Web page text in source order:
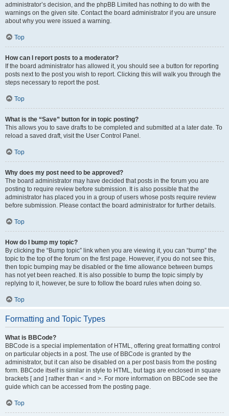
administrator’s decision, and the phpBB Limited has nothing to do with the
warnings on the given site. Contact the board administrator if you are unsure
about why you were issued a warning.
Top
How can I report posts to a moderator?
If the board administrator has allowed it, you should see a button for reporting
posts next to the post you wish to report. Clicking this will walk you through the
steps necessary to report the post.
Top
What is the “Save” button for in topic posting?
This allows you to save drafts to be completed and submitted at a later date. To
reload a saved draft, visit the User Control Panel.
Top
Why does my post need to be approved?
The board administrator may have decided that posts in the forum you are
posting to require review before submission. It is also possible that the
administrator has placed you in a group of users whose posts require review
before submission. Please contact the board administrator for further details.
Top
How do I bump my topic?
By clicking the “Bump topic” link when you are viewing it, you can “bump” the
topic to the top of the forum on the first page. However, if you do not see this,
then topic bumping may be disabled or the time allowance between bumps
has not yet been reached. It is also possible to bump the topic simply by
replying to it, however, be sure to follow the board rules when doing so.
Top
Formatting and Topic Types
What is BBCode?
BBCode is a special implementation of HTML, offering great formatting control
on particular objects in a post. The use of BBCode is granted by the
administrator, but it can also be disabled on a per post basis from the posting
form. BBCode itself is similar in style to HTML, but tags are enclosed in square
brackets [ and ] rather than < and >. For more information on BBCode see the
guide which can be accessed from the posting page.
Top